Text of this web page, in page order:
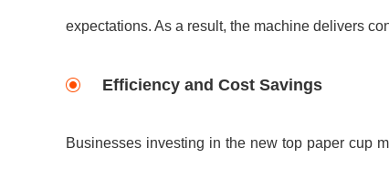
expectations. As a result, the machine delivers
Efficiency and Cost Savings
Businesses investing in the new top paper cup